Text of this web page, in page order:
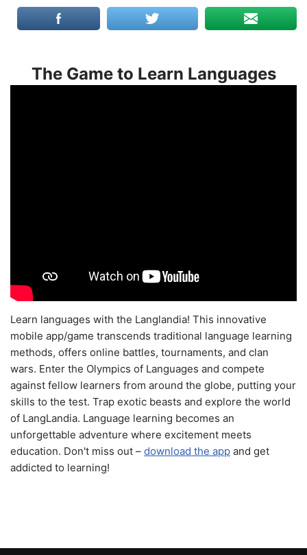
The Game to Learn Languages
Learn languages with the Langlandia! This innovative
mobile app/game transcends traditional language learning
methods, offers online battles, tournaments, and clan
wars. Enter the Olympics of Languages and compete
against fellow learners from around the globe, putting your
skills to the test. Trap exotic beasts and explore the world
of LangLandia. Language learning becomes an
unforgettable adventure where excitement meets
education. Don't miss out – download the app and get
addicted to learning!